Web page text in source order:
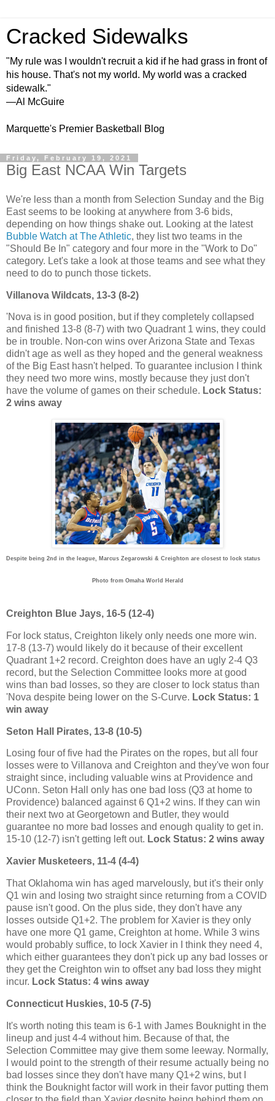
Cracked Sidewalks
"My rule was I wouldn't recruit a kid if he had grass in front of
his house. That's not my world. My world was a cracked
sidewalk."
—Al McGuire
Marquette's Premier Basketball Blog
Friday, February 19, 2021
Big East NCAA Win Targets
We're less than a month from Selection Sunday and the Big
East seems to be looking at anywhere from 3-6 bids,
depending on how things shake out. Looking at the latest
Bubble Watch at The Athletic, they list two teams in the
"Should Be In" category and four more in the "Work to Do"
category. Let's take a look at those teams and see what they
need to do to punch those tickets.
Villanova Wildcats, 13-3 (8-2)
'Nova is in good position, but if they completely collapsed
and finished 13-8 (8-7) with two Quadrant 1 wins, they could
be in trouble. Non-con wins over Arizona State and Texas
didn't age as well as they hoped and the general weakness
of the Big East hasn't helped. To guarantee inclusion I think
they need two more wins, mostly because they just don't
have the volume of games on their schedule. Lock Status:
2 wins away
Despite being 2nd in the league, Marcus Zegarowski & Creighton are closest to lock status
Photo from Omaha World Herald
Creighton Blue Jays, 16-5 (12-4)
For lock status, Creighton likely only needs one more win.
17-8 (13-7) would likely do it because of their excellent
Quadrant 1+2 record. Creighton does have an ugly 2-4 Q3
record, but the Selection Committee looks more at good
wins than bad losses, so they are closer to lock status than
'Nova despite being lower on the S-Curve. Lock Status: 1
win away
Seton Hall Pirates, 13-8 (10-5)
Losing four of five had the Pirates on the ropes, but all four
losses were to Villanova and Creighton and they've won four
straight since, including valuable wins at Providence and
UConn. Seton Hall only has one bad loss (Q3 at home to
Providence) balanced against 6 Q1+2 wins. If they can win
their next two at Georgetown and Butler, they would
guarantee no more bad losses and enough quality to get in.
15-10 (12-7) isn't getting left out. Lock Status: 2 wins away
Xavier Musketeers, 11-4 (4-4)
That Oklahoma win has aged marvelously, but it's their only
Q1 win and losing two straight since returning from a COVID
pause isn't good. On the plus side, they don't have any
losses outside Q1+2. The problem for Xavier is they only
have one more Q1 game, Creighton at home. While 3 wins
would probably suffice, to lock Xavier in I think they need 4,
which either guarantees they don't pick up any bad losses or
they get the Creighton win to offset any bad loss they might
incur. Lock Status: 4 wins away
Connecticut Huskies, 10-5 (7-5)
It's worth noting this team is 6-1 with James Bouknight in the
lineup and just 4-4 without him. Because of that, the
Selection Committee may give them some leeway. Normally,
I would point to the strength of their resume actually being no
bad losses since they don't have many Q1+2 wins, but I
think the Bouknight factor will work in their favor putting them